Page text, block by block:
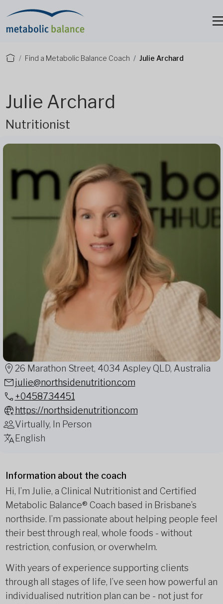
Find a Metabolic Balance Coach Julie Archard
Julie Archard
Nutritionist
26 Marathon Street, 4034 Aspley QLD, Australia
julie@northsidenutrition.com
+0458734451
https://northsidenutrition.com
Virtually, In Person
English
Information about the coach
Hi, I’m Julie, a Clinical Nutritionist and Certified
Metabolic Balance® Coach based in Brisbane’s
northside. I’m passionate about helping people feel
their best through real, whole foods - without
restriction, confusion, or overwhelm.
With years of experience supporting clients
through all stages of life, I’ve seen how powerful an
individualised nutrition plan can be - not just for